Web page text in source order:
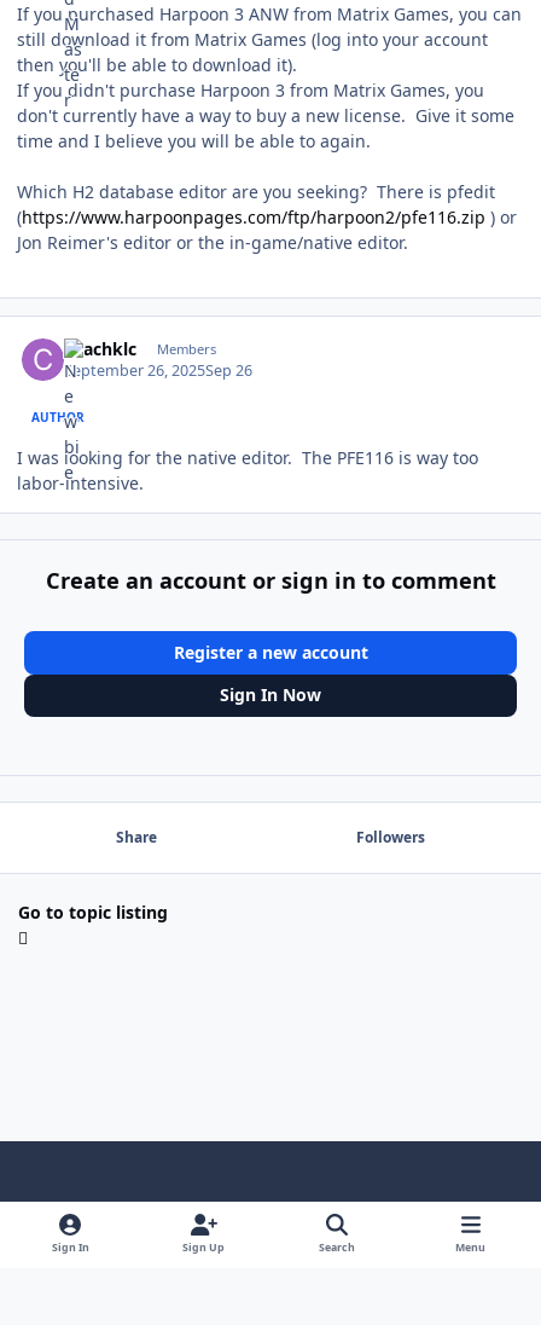
If you purchased Harpoon 3 ANW from Matrix Games, you can
still download it from Matrix Games (log into your account
then you'll be able to download it).
If you didn't purchase Harpoon 3 from Matrix Games, you
don't currently have a way to buy a new license. Give it some
time and I believe you will be able to again.
Which H2 database editor are you seeking? There is pfedit
(https://www.harpoonpages.com/ftp/harpoon2/pfe116.zip ) or
Jon Reimer's editor or the in-game/native editor.
coachklc Members
September 26, 2025Sep 26
AUTHOR
I was looking for the native editor. The PFE116 is way too
labor-intensive.
Create an account or sign in to comment
Register a new account
Sign In Now
Share Followers
Go to topic listing
Light ModeDark ModeSystem Preference
f
a
Sign In Sign Up Search Menu